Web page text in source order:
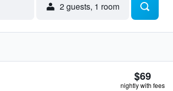
2 guests, 1 room
$69
nightly with fees